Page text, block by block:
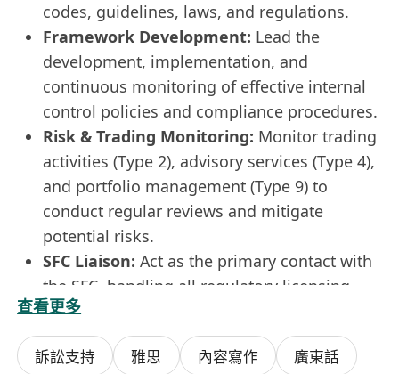
codes, guidelines, laws, and regulations.
Framework Development: Lead the
development, implementation, and
continuous monitoring of effective internal
control policies and compliance procedures.
Risk & Trading Monitoring: Monitor trading
activities (Type 2), advisory services (Type 4),
and portfolio management (Type 9) to
conduct regular reviews and mitigate
potential risks.
SFC Liaison: Act as the primary contact with
the SFC, handling all regulatory licensing,
filings, reporting, and inquiries.
Regulatory Advisory:Keep abreast of the
latest regulatory developments and advise
查看更多
訴訟支持 雅思 內容寫作
廣東話